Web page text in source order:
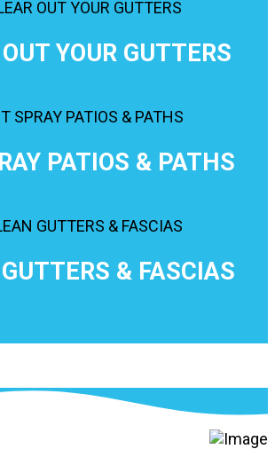
YOUR GUTTERS
PATIOS & PATHS
& FASCIAS